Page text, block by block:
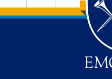
Back to main content
Back to top